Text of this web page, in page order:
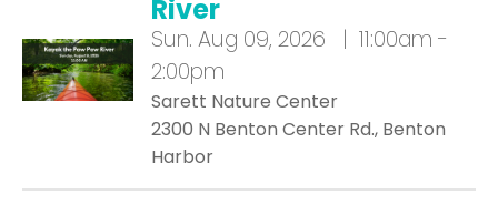
River
Sun. Aug 09, 2026 | 11:00am -
2:00pm
Sarett Nature Center
2300 N Benton Center Rd., Benton
Harbor